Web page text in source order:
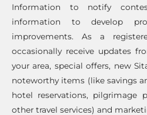
Information to notify
information to develop
improvements. As a
occasionally receive updates
your area, special offers, new
noteworthy items (like savings
hotel reservations, pilgrimage
other travel services) and